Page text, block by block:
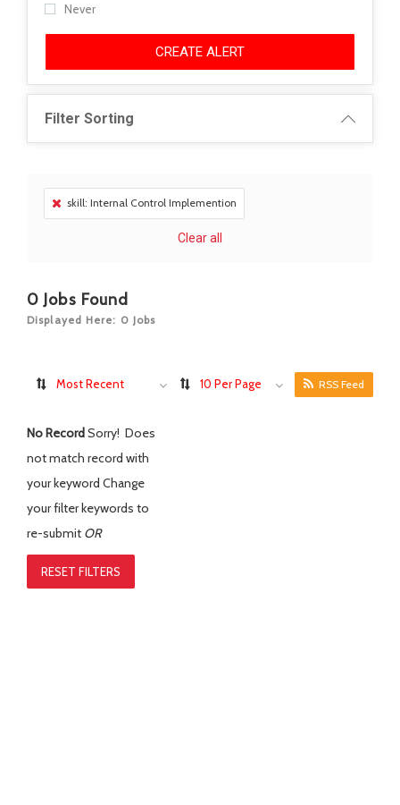
Never
CREATE ALERT
Filter Sorting
skill: Internal Control Implemention
Clear all
0 Jobs Found
Displayed Here: 0 Jobs
Most Recent 10 Per Page RSS Feed
No RecordSorry! Does
not match record with
your keyword Change
your filter keywords to
re-submit OR
RESET FILTERS